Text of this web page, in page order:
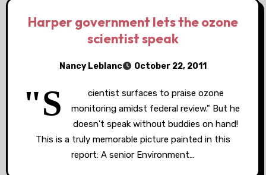
Harper government lets the ozone
scientist speak
Nancy Leblanc October 22, 2011
"S
cientist surfaces to praise ozone
monitoring amidst federal review." But he
doesn't speak without buddies on hand!
This is a truly memorable picture painted in this
report: A senior Environment…